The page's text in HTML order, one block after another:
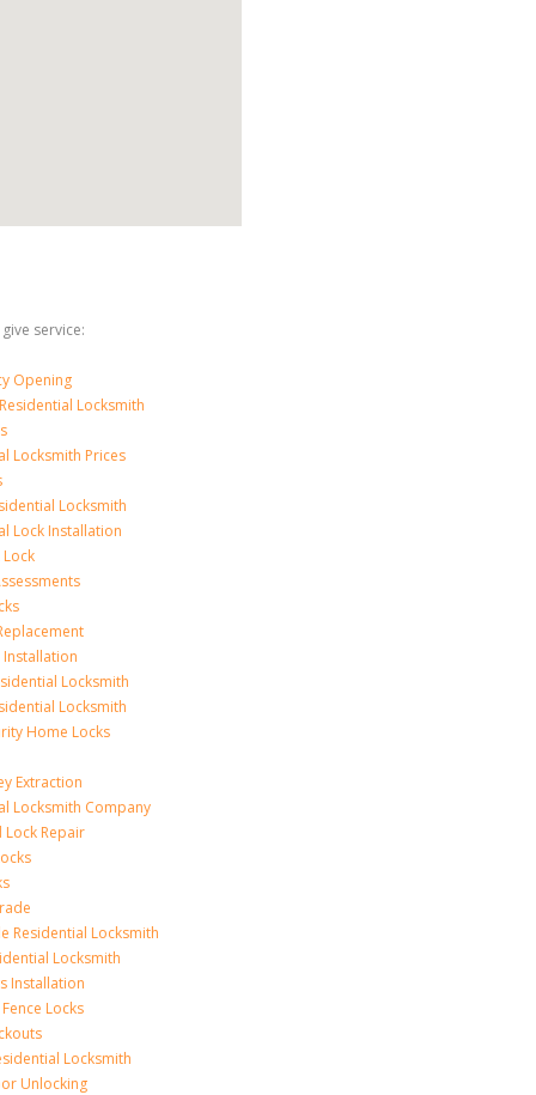
service:
Opening
Locksmith
Locksmith Prices
Locksmith
Lock Installation
Lock
Locksmith
Locksmith
Home Locks
Extraction
Locksmith Company
Lock Repair
Residential Locksmith
Locksmith
Installation
Locks
Locksmith
Unlocking